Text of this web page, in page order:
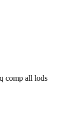
comp all lods